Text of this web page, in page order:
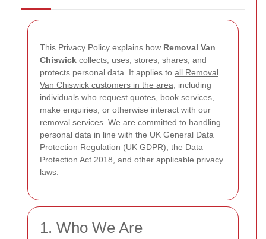
This Privacy Policy explains how Removal Van
Chiswick collects, uses, stores, shares, and
protects personal data. It applies to all Removal
Van Chiswick customers in the area , including
individuals who request quotes, book services,
make enquiries, or otherwise interact with our
removal services. We are committed to handling
personal data in line with the UK General Data
Protection Regulation (UK GDPR), the Data
Protection Act 2018, and other applicable privacy
laws.
1. Who We Are